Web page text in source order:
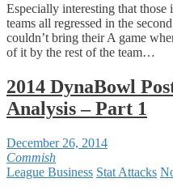
Especially interesting that
teams all regressed in the
couldn’t bring their A game
of it by the rest of the team…
2014 DynaBowl
Analysis – Part 1
December 26, 2014
Commish
League Business Stat Attacks